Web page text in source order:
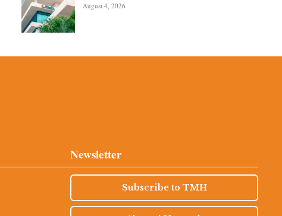
August 4, 2026
Newsletter
Subscribe to TMH